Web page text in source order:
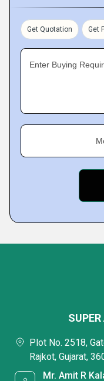
Get Quotation Get
Enter Buying
Plot No. 2518,
Rajkot, Gujarat,
Mr. Amit R